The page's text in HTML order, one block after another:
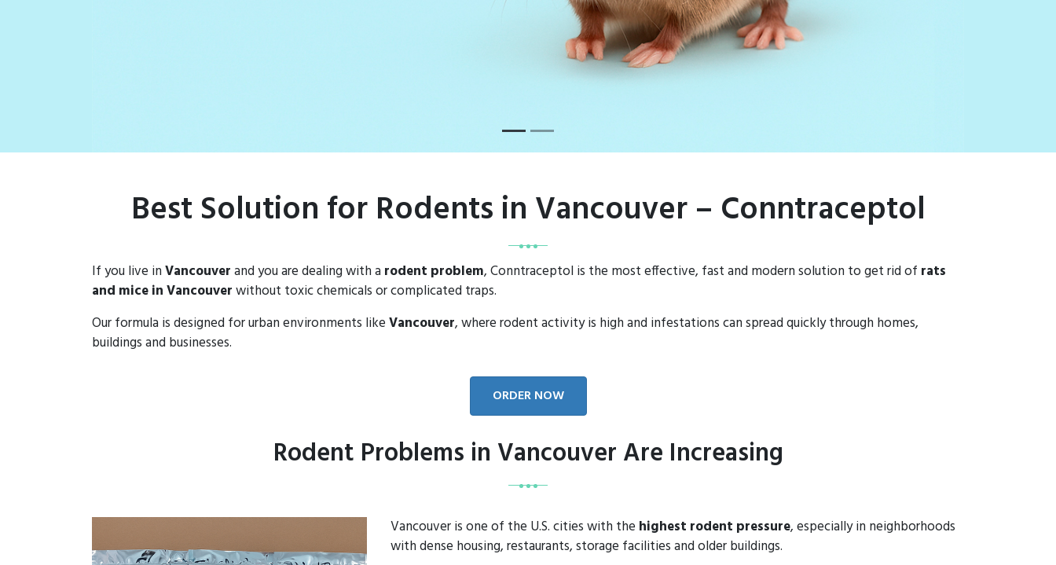
Best Solution for Rodents in Vancouver – Conntraceptol
If you live inVancouverand you are dealing with a rodent problem, Conntraceptol is the most effective, fast and modern solution to get rid of rats
and mice in Vancouverwithout toxic chemicals or complicated traps.
Our formula is designed for urban environments likeVancouver, where rodent activity is high and infestations can spread quickly through homes,
buildings and businesses.
ORDER NOW
Rodent Problems in Vancouver Are Increasing
Vancouver is one of the U.S. cities with the highest rodent pressure, especially in neighborhoods
with dense housing, restaurants, storage facilities and older buildings.